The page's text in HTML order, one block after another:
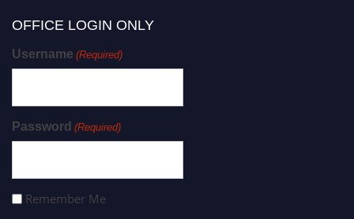
OFFICE LOGIN ONLY
Username (Required)
Password (Required)
Remember Me